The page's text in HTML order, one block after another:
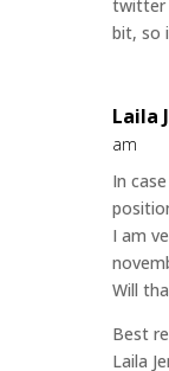
twitter
bit, so
Laila
am
In
I am
Will
Best
Laila